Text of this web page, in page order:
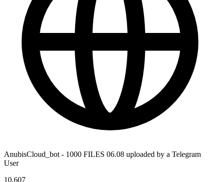
AnubisCloud_bot - 1000 FILES 06.08 uploaded by a Telegram
User
10,607